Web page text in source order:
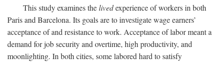
This study examines thelivedexperience of workers in both
Paris and Barcelona. Its goals are to investigate wage earners’
acceptance of and resistance to work. Acceptance of labor meant a
demand for job security and overtime, high productivity, and
moonlighting. In both cities, some labored hard to satisfy